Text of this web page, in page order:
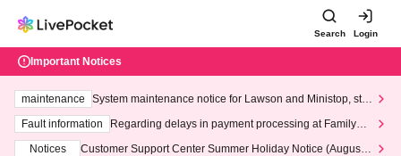
Search Login
Important Notices
maintenance
System maintenance notice for Lawson and Ministop, star
ting at 3:00 AM on Wednesday (Wed)
Fault information
Regarding delays in payment processing at FamilyMa
Notices
Customer Support Center Summer Holiday Notice (August 1